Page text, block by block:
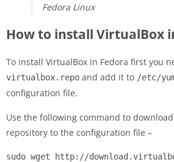
Fedora Linux
How to install VirtualBox
To install VirtualBox in Fedora first you
virtualbox.repo and add it to /etc/
configuration file.
Use the following command to
repository to the configuration file –
sudo wget http://